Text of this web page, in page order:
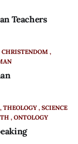
Teachers
CHRISTENDOM
THEOLOGY SCIENCE
ONTOLOGY